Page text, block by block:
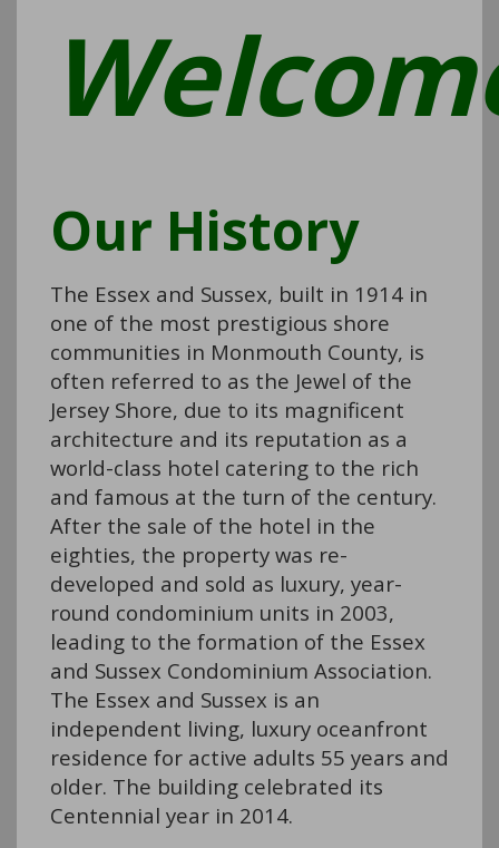
Our History
The Essex and Sussex, built in 1914 in
one of the most prestigious shore
communities in Monmouth County, is
often referred to as the Jewel of the
Jersey Shore, due to its magnificent
architecture and its reputation as a
world-class hotel catering to the rich
and famous at the turn of the century.
After the sale of the hotel in the
eighties, the property was re-
developed and sold as luxury, year-
round condominium units in 2003,
leading to the formation of the Essex
and Sussex Condominium Association.
The Essex and Sussex is an
independent living, luxury oceanfront
residence for active adults 55 years and
older. The building celebrated its
Centennial year in 2014.